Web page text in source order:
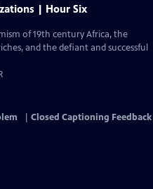
| Hour Six
of 19th century Africa, the
and the defiant and successful
Closed Captioning Feedback